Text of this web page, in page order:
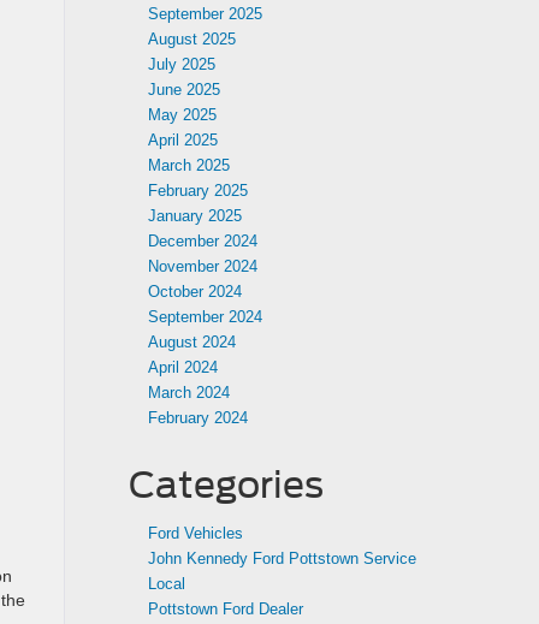
September 2025
August 2025
July 2025
June 2025
May 2025
April 2025
March 2025
February 2025
January 2025
December 2024
November 2024
October 2024
September 2024
August 2024
April 2024
March 2024
February 2024
Categories
Ford Vehicles
John Kennedy Ford Pottstown Service
Local
Pottstown Ford Dealer